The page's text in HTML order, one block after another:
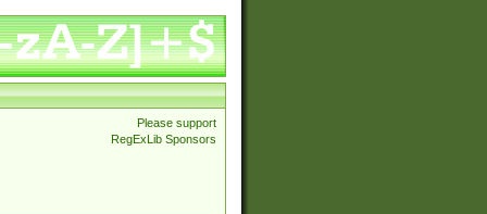
Please support
RegExLib Sponsors